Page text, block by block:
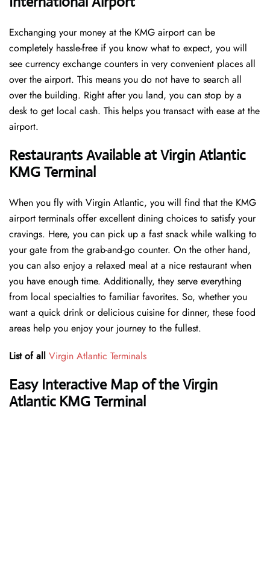
Exchanging your money at the KMG airport can be
completely hassle-free if you know what to expect, you will
see currency exchange counters in very convenient places all
over the airport. This means you do not have to search all
over the building. Right after you land, you can stop by a
desk to get local cash. This helps you transact with ease at the
airport.
Restaurants Available at Virgin Atlantic
KMG Terminal
When you fly with Virgin Atlantic, you will find that the KMG
airport terminals offer excellent dining choices to satisfy your
cravings. Here, you can pick up a fast snack while walking to
your gate from the grab-and-go counter. On the other hand,
you can also enjoy a relaxed meal at a nice restaurant when
you have enough time. Additionally, they serve everything
from local specialties to familiar favorites. So, whether you
want a quick drink or delicious cuisine for dinner, these food
areas help you enjoy your journey to the fullest.
List of all Virgin Atlantic Terminals
Easy Interactive Map of the Virgin
Atlantic KMG Terminal